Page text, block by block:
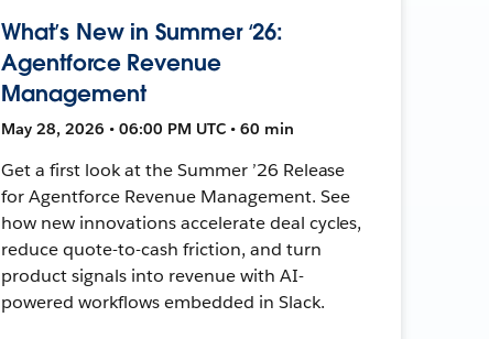
What’s New in Summer ‘26:
Agentforce Revenue
Management
May 28, 2026 • 06:00 PM UTC • 60 min
Get a first look at the Summer ’26 Release
for Agentforce Revenue Management. See
how new innovations accelerate deal cycles,
reduce quote-to-cash friction, and turn
product signals into revenue with AI-
powered workflows embedded in Slack.